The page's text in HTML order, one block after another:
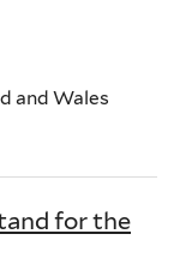
and Wales
for the